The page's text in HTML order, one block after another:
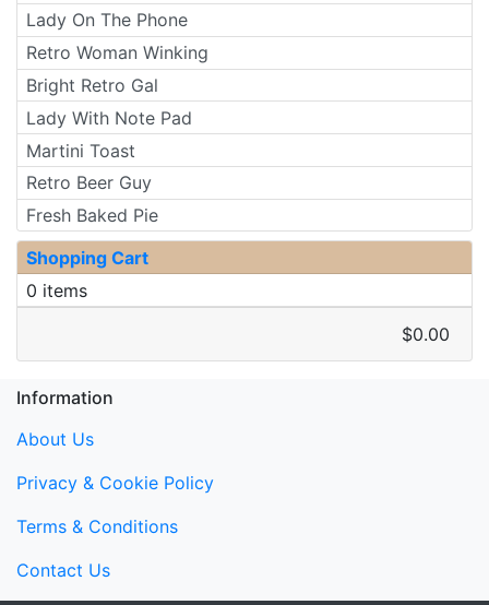
Lady On The Phone
Retro Woman Winking
Bright Retro Gal
Lady With Note Pad
Martini Toast
Retro Beer Guy
Fresh Baked Pie
Shopping Cart
0 items
$0.00
Information
About Us
Privacy & Cookie Policy
Terms & Conditions
Contact Us